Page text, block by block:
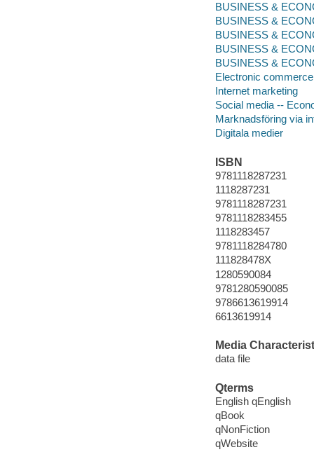
BUSINESS &
BUSINESS &
BUSINESS &
BUSINESS &
BUSINESS &
Electronic commerce
Internet marketing
Social media --
Marknadsföring via
Digitala medier
ISBN
9781118287231
1118287231
9781118287231
9781118283455
1118283457
9781118284780
111828478X
1280590084
9781280590085
9786613619914
6613619914
Media
data file
Qterms
English qEnglish
qBook
qNonFiction
qWebsite